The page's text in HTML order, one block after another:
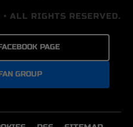
ALL RIGHTS RESERVED.
PAGE
GROUP